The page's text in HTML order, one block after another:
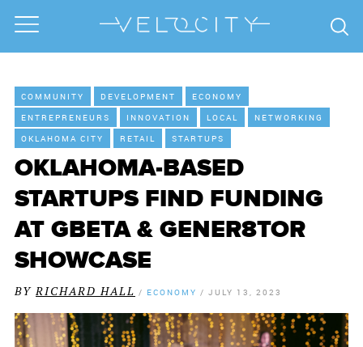
COMMUNITY DEVELOPMENT
ECONOMY
ENTREPRENEURS
INNOVATION LOCAL
NETWORKING
OKLAHOMA CITY
RETAIL STARTUPS
OKLAHOMA-BASED
STARTUPS FIND FUNDING
AT GBETA & GENER8TOR
SHOWCASE
BYRICHARD HALL / ECONOMY / JULY 13, 2023